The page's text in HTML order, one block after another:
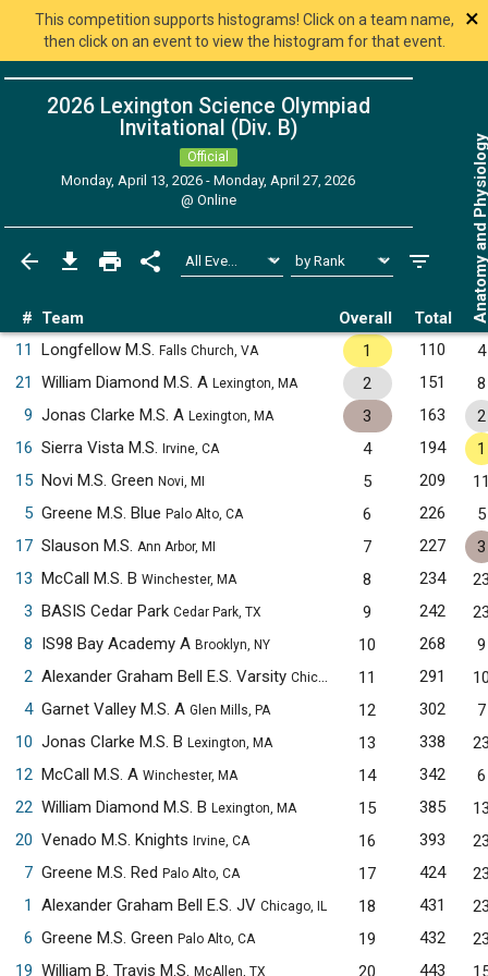
This competition supports histograms! Click on a team name,
then click on an event to view the histogram for that event.
×
2026 Lexington Science Olympiad
Invitational (Div. B)
Official
Monday, April 13, 2026 - Monday, April 27, 2026
@ Online
# Team Overall Total Anatomy
11 Longfellow M.S. Falls Church, VA 1 110
4
21
William Diamond M.S. A Lexington, MA 2 151
8
9 Jonas Clarke M.S. A Lexington, MA 3 163
2
16 Sierra Vista M.S. Irvine, CA 4 194
1
15 Novi M.S. Green Novi, MI 5 209
5 Greene M.S. Blue Palo Alto, CA 6 226
5
17 Slauson M.S. Ann Arbor, MI 7 227
3
13 McCall M.S. B Winchester, MA 8 234
3 BASIS Cedar Park Cedar Park, TX 9 242
8 IS98 Bay Academy A Brooklyn, NY 10 268
9
2 Alexander Graham Bell E.S. Varsity Chicago, IL 11 291
4 Garnet Valley M.S. A Glen Mills, PA 12 302
7
10 Jonas Clarke M.S. B Lexington, MA 13 338
12 McCall M.S. A Winchester, MA 14 342
6
22 William Diamond M.S. B Lexington, MA 15 385
20 Venado M.S. Knights Irvine, CA 16 393
7 Greene M.S. Red Palo Alto, CA 17 424
1
Alexander Graham Bell E.S. JV Chicago, IL 18 431
6 Greene M.S. Green Palo Alto, CA 19 432
19 William B. Travis M.S. McAllen, TX 20 443